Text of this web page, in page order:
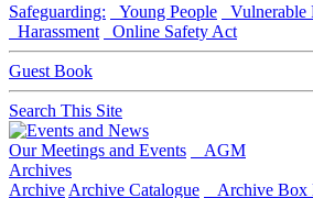
Safeguarding: Young People Vulnerable
Harassment
Online Safety Act
Guest Book
Search This Site
Our Meetings and Events
AGM
Archives
Archive Archive Catalogue Archive Box